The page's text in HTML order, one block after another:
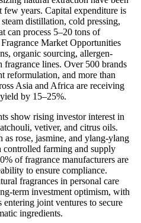
years. Capital expenditure is
distillation, cold pressing,
can process 5–20 tons of
Market Opportunities
organic sourcing, allergen-
fragrance lines. Over 500 brands
reformulation, and more than
Asia and Africa are receiving
by 15–25%.
show rising investor interest in
vetiver, and citrus oils.
rose, jasmine, and ylang-ylang
farming and supply
of fragrance manufacturers are
to ensure compliance.
fragrances in personal care
term investment optimism, with
joint ventures to secure
ingredients.